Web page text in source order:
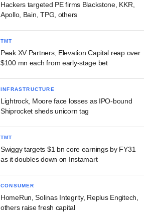
Hackers targeted PE firms Blackstone, KKR,
Apollo, Bain, TPG, others
TMT
Peak XV Partners, Elevation Capital reap over
$100 mn each from early-stage bet
INFRASTRUCTURE
Lightrock, Moore face losses as IPO-bound
Shiprocket sheds unicorn tag
TMT
Swiggy targets $1 bn core earnings by FY31
as it doubles down on Instamart
CONSUMER
HomeRun, Solinas Integrity, Replus Engitech,
others raise fresh capital